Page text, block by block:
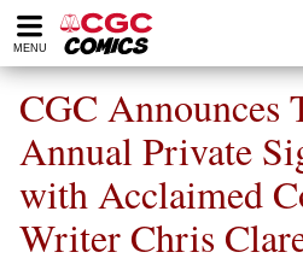
Please
note:
website
includes
accessibility
system.
MENU
CGC Announces
Annual Private
with Acclaimed
Writer Chris